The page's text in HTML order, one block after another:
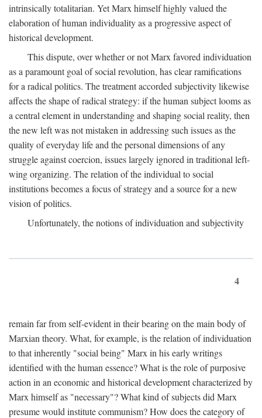
intrinsically totalitarian. Yet Marx himself highly valued the
elaboration of human individuality as a progressive aspect of
historical development.
This dispute, over whether or not Marx favored individuation
as a paramount goal of social revolution, has clear ramifications
for a radical politics. The treatment accorded subjectivity likewise
affects the shape of radical strategy: if the human subject looms as
a central element in understanding and shaping social reality, then
the new left was not mistaken in addressing such issues as the
quality of everyday life and the personal dimensions of any
struggle against coercion, issues largely ignored in traditional left-
wing organizing. The relation of the individual to social
institutions becomes a focus of strategy and a source for a new
vision of politics.
Unfortunately, the notions of individuation and subjectivity
4
remain far from self-evident in their bearing on the main body of
Marxian theory. What, for example, is the relation of individuation
to that inherently "social being" Marx in his early writings
identified with the human essence? What is the role of purposive
action in an economic and historical development characterized by
Marx himself as "necessary"? What kind of subjects did Marx
presume would institute communism? How does the category of